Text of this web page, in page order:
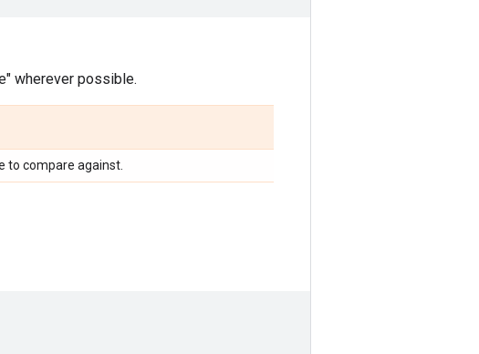
wherever possible.
to compare against.